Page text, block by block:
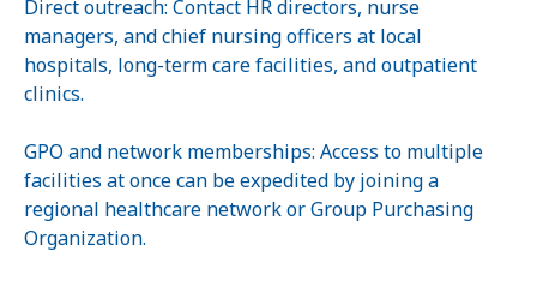
Direct outreach: Contact HR directors, nurse
managers, and chief nursing officers at local
hospitals, long-term care facilities, and outpatient
clinics.
GPO and network memberships: Access to multiple
facilities at once can be expedited by joining a
regional healthcare network or Group Purchasing
Organization.